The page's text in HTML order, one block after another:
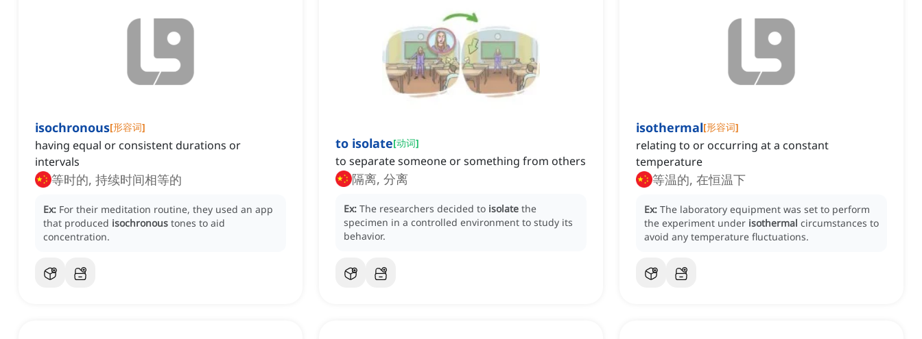
isochronous[形容词]
having equal or consistent durations or
intervals
等时的, 持续时间相等的
Ex: For their meditation routine, they used an app
that produced isochronous tones to aid
concentration.
to isolate[动词]
to separate someone or something from others
隔离, 分离
Ex: The researchers decided to isolate the
specimen in a controlled environment to study its
behavior.
isothermal[形容词]
relating to or occurring at a constant
temperature
等温的, 在恒温下
Ex: The laboratory equipment was set to perform
the experiment under isothermal circumstances to
avoid any temperature fluctuations.